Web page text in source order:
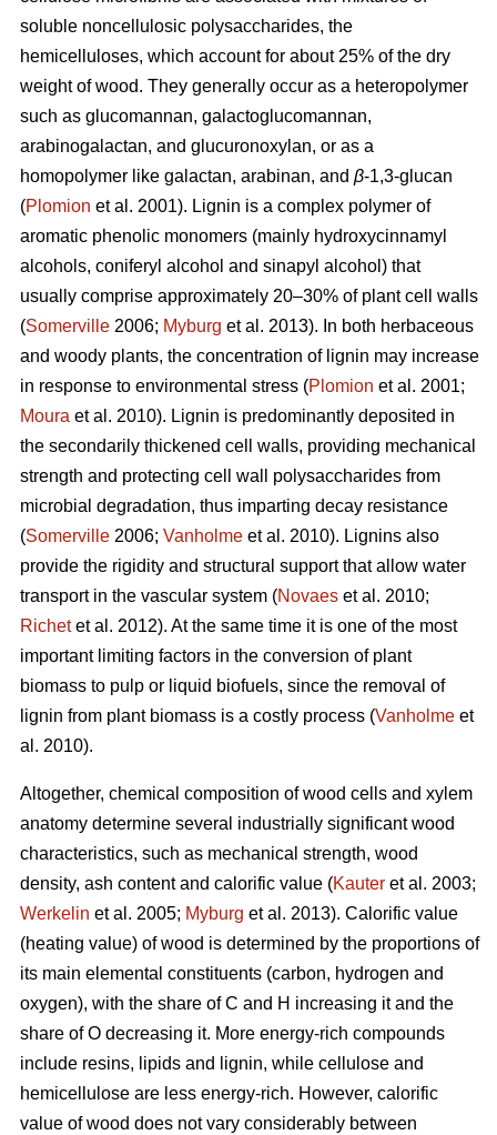
soluble noncellulosic polysaccharides, the
hemicelluloses, which account for about 25% of the dry
weight of wood. They generally occur as a heteropolymer
such as glucomannan, galactoglucomannan,
arabinogalactan, and glucuronoxylan, or as a
homopolymer like galactan, arabinan, and β-1,3-glucan
(Plomion et al. 2001). Lignin is a complex polymer of
aromatic phenolic monomers (mainly hydroxycinnamyl
alcohols, coniferyl alcohol and sinapyl alcohol) that
usually comprise approximately 20–30% of plant cell walls
(Somerville 2006; Myburg et al. 2013). In both herbaceous
and woody plants, the concentration of lignin may increase
in response to environmental stress (Plomion et al. 2001;
Moura et al. 2010). Lignin is predominantly deposited in
the secondarily thickened cell walls, providing mechanical
strength and protecting cell wall polysaccharides from
microbial degradation, thus imparting decay resistance
(Somerville 2006; Vanholme et al. 2010). Lignins also
provide the rigidity and structural support that allow water
transport in the vascular system (Novaes et al. 2010;
Richetet al. 2012). At the same time it is one of the most
important limiting factors in the conversion of plant
biomass to pulp or liquid biofuels, since the removal of
lignin from plant biomass is a costly process (Vanholme et
al. 2010).
Altogether, chemical composition of wood cells and xylem
anatomy determine several industrially significant wood
characteristics, such as mechanical strength, wood
density, ash content and calorific value (Kauter et al. 2003;
Werkelin et al. 2005; Myburg et al. 2013). Calorific value
(heating value) of wood is determined by the proportions of
its main elemental constituents (carbon, hydrogen and
oxygen), with the share of C and H increasing it and the
share of O decreasing it. More energy-rich compounds
include resins, lipids and lignin, while cellulose and
hemicellulose are less energy-rich. However, calorific
value of wood does not vary considerably between